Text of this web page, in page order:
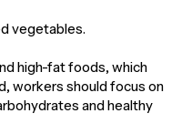
vegetables.
high-fat foods, which
workers should focus on
and healthy